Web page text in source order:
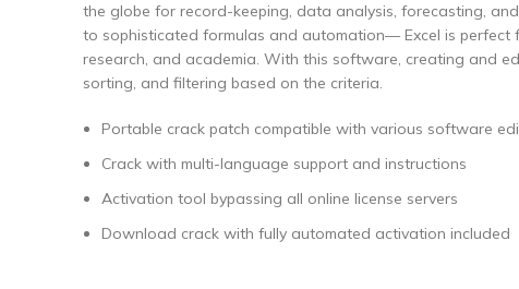
the globe for record-keeping, data analysis, forecasting,
to sophisticated formulas and automation— Excel is perfect
research, and academia. With this software, creating and
sorting, and filtering based on the criteria.
Portable crack patch compatible with various software
Crack with multi-language support and instructions
Activation tool bypassing all online license servers
Download crack with fully automated activation included